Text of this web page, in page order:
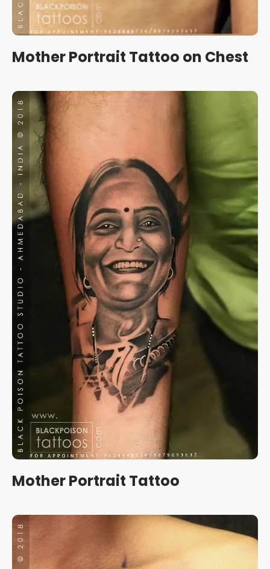
Mother Portrait Tattoo on Chest
Mother Portrait Tattoo